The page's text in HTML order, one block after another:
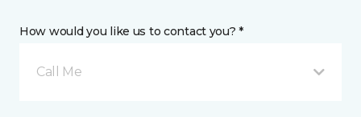
How would you like us to contact you? *
Call Me